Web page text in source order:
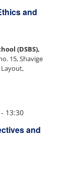
and
(DSBS),
15, Shavige
and
13:30